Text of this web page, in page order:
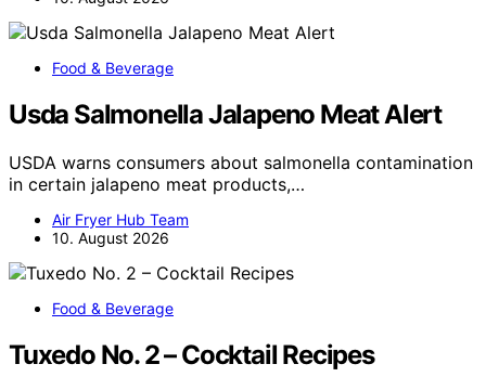
Food & Beverage
Usda Salmonella Jalapeno Meat Alert
USDA warns consumers about salmonella contamination
in certain jalapeno meat products,…
Air Fryer Hub Team
10. August 2026
Food & Beverage
Tuxedo No. 2 – Cocktail Recipes